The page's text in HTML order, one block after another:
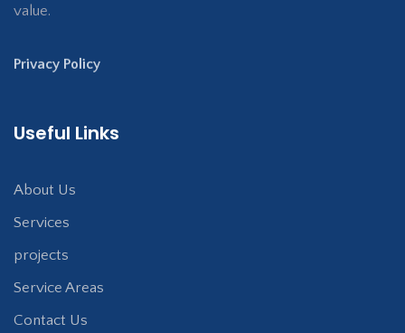
value.
Privacy Policy
Useful Links
About Us
Services
projects
Service Areas
Contact Us